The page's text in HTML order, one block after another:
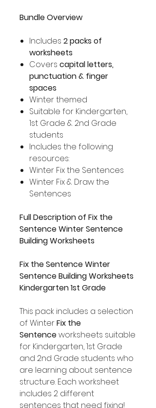
Bundle Overview
Includes 2 packs of
worksheets
Covers capital letters,
punctuation & finger
spaces
Winter themed
Suitable for Kindergarten,
1st Grade & 2nd Grade
students
Includes the following
resources:
Winter Fix the Sentences
Winter Fix & Draw the
Sentences
Full Description of Fix the
Sentence Winter Sentence
Building Worksheets
Fix the Sentence Winter
Sentence Building Worksheets
Kindergarten 1st Grade
This pack includes a selection
of WinterFix the
Sentenceworksheets suitable
for Kindergarten, 1st Grade
and 2nd Grade students who
are learning about sentence
structure. Each worksheet
includes 2 different
sentences that need fixing!